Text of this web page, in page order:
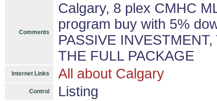
Comments
Calgary, 8 plex CMHC
program buy with 5%
PASSIVE
THE FULL PACKAGE
Internet Links All about Calgary
Control Listing